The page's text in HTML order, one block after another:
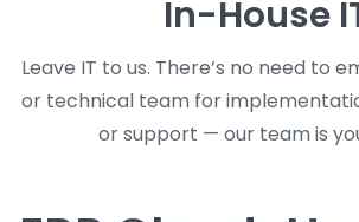
In-House
Leave IT to us. There’s no need to
or technical team for
or support — our team is